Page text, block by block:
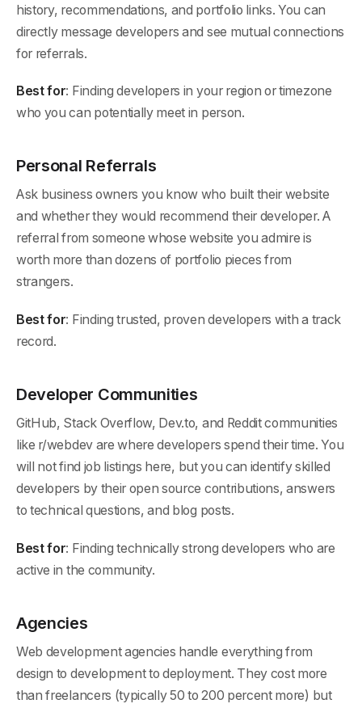
history, recommendations, and portfolio links. You can
directly message developers and see mutual connections
for referrals.
Best for: Finding developers in your region or timezone
who you can potentially meet in person.
Personal Referrals
Ask business owners you know who built their website
and whether they would recommend their developer. A
referral from someone whose website you admire is
worth more than dozens of portfolio pieces from
strangers.
Best for: Finding trusted, proven developers with a track
record.
Developer Communities
GitHub, Stack Overflow, Dev.to, and Reddit communities
like r/webdev are where developers spend their time. You
will not find job listings here, but you can identify skilled
developers by their open source contributions, answers
to technical questions, and blog posts.
Best for: Finding technically strong developers who are
active in the community.
Agencies
Web development agencies handle everything from
design to development to deployment. They cost more
than freelancers (typically 50 to 200 percent more) but